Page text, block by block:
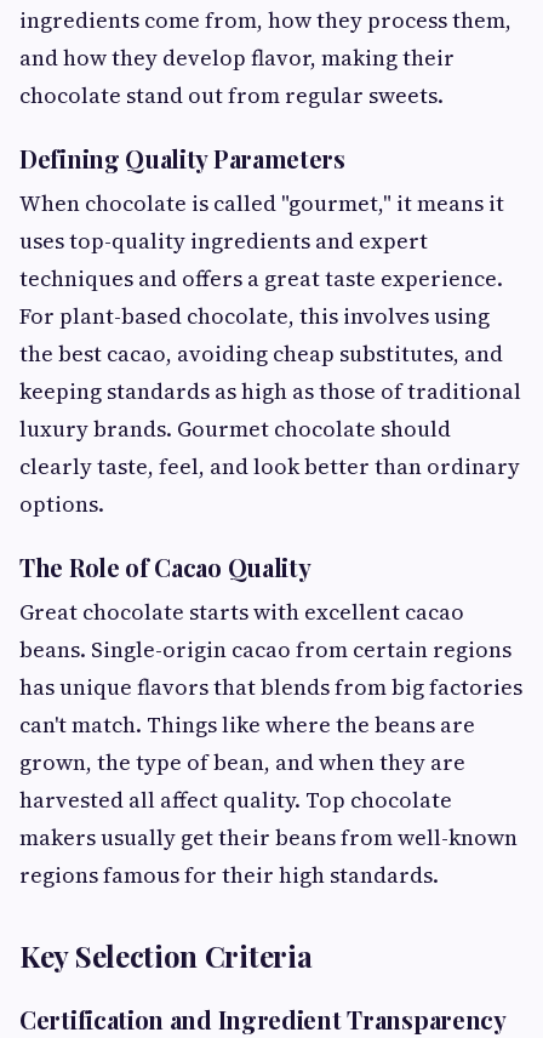
ingredients come from, how they process them,
and how they develop flavor, making their
chocolate stand out from regular sweets.
Defining Quality Parameters
When chocolate is called "gourmet," it means it
uses top-quality ingredients and expert
techniques and offers a great taste experience.
For plant-based chocolate, this involves using
the best cacao, avoiding cheap substitutes, and
keeping standards as high as those of traditional
luxury brands. Gourmet chocolate should
clearly taste, feel, and look better than ordinary
options.
The Role of Cacao Quality
Great chocolate starts with excellent cacao
beans. Single-origin cacao from certain regions
has unique flavors that blends from big factories
can't match. Things like where the beans are
grown, the type of bean, and when they are
harvested all affect quality. Top chocolate
makers usually get their beans from well-known
regions famous for their high standards.
Key Selection Criteria
Certification and Ingredient Transparency